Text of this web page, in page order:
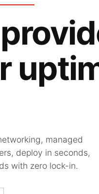
managed
deploy in seconds,
with zero lock-in.